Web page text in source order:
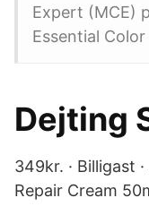
Expert (MCE)
Essential
Dejting
349kr. · Billigast
Repair Cream